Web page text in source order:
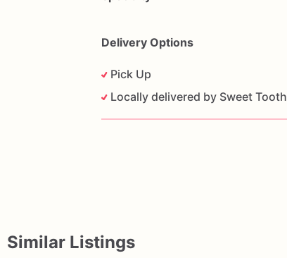
Delivery Options
Pick Up
Locally delivered by Sweet Tooth
Similar Listings